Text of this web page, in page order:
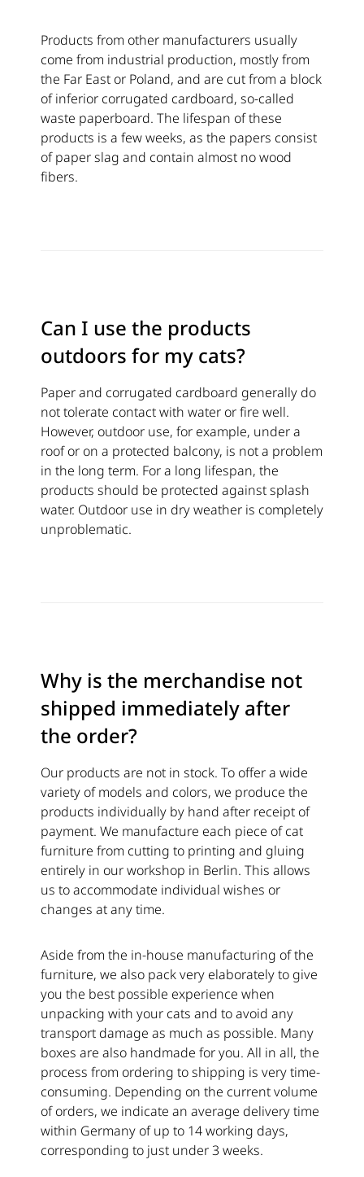
Products from other manufacturers usually
come from industrial production, mostly from
the Far East or Poland, and are cut from a block
of inferior corrugated cardboard, so-called
waste paperboard. The lifespan of these
products is a few weeks, as the papers consist
of paper slag and contain almost no wood
fibers.
Can I use the products
outdoors for my cats?
Paper and corrugated cardboard generally do
not tolerate contact with water or fire well.
However, outdoor use, for example, under a
roof or on a protected balcony, is not a problem
in the long term. For a long lifespan, the
products should be protected against splash
water. Outdoor use in dry weather is completely
unproblematic.
Why is the merchandise not
shipped immediately after
the order?
Our products are not in stock. To offer a wide
variety of models and colors, we produce the
products individually by hand after receipt of
payment. We manufacture each piece of cat
furniture from cutting to printing and gluing
entirely in our workshop in Berlin. This allows
us to accommodate individual wishes or
changes at any time.
Aside from the in-house manufacturing of the
furniture, we also pack very elaborately to give
you the best possible experience when
unpacking with your cats and to avoid any
transport damage as much as possible. Many
boxes are also handmade for you. All in all, the
process from ordering to shipping is very time-
consuming. Depending on the current volume
of orders, we indicate an average delivery time
within Germany of up to 14 working days,
corresponding to just under 3 weeks.